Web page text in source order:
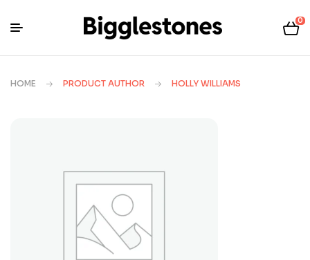
0
HOME PRODUCT AUTHOR HOLLY WILLIAMS